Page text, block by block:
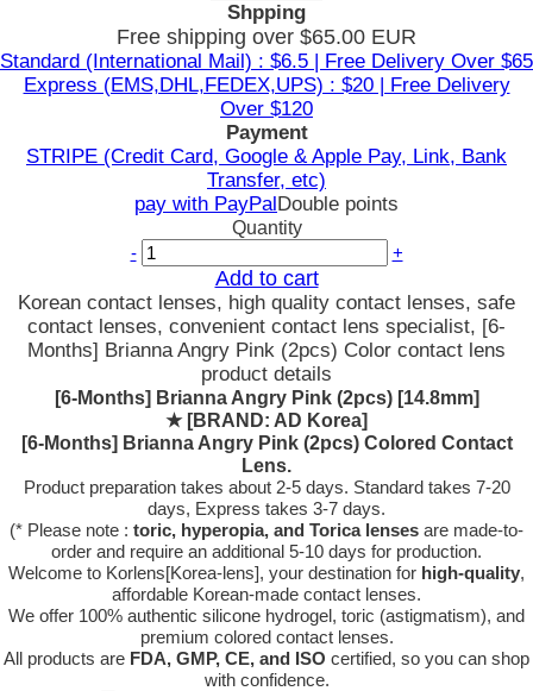
Shpping
Free shipping over $65.00 EUR
Standard (International Mail) : $6.5 | Free Delivery Over $65
Express (EMS,DHL,FEDEX,UPS) : $20 | Free Delivery
Over $120
Payment
STRIPE (Credit Card, Google & Apple Pay, Link, Bank
Transfer, etc)
pay with PayPalDouble points
Quantity
-
+
Add to cart
Korean contact lenses, high quality contact lenses, safe
contact lenses, convenient contact lens specialist, [6-
Months] Brianna Angry Pink (2pcs) Color contact lens
product details
[6-Months] Brianna Angry Pink (2pcs) [14.8mm]
★ [BRAND: AD Korea]
[6-Months] Brianna Angry Pink (2pcs) Colored Contact
Lens.
Product preparation takes about 2-5 days. Standard takes 7-20
days, Express takes 3-7 days.
(* Please note : toric, hyperopia, and Torica lenses are made-to-
order and require an additional 5-10 days for production.
Welcome to Korlens[Korea-lens], your destination for high-quality,
affordable Korean-made contact lenses.
We offer 100% authentic silicone hydrogel, toric (astigmatism), and
premium colored contact lenses.
All products are FDA, GMP, CE, and ISO certified, so you can shop
with confidence.